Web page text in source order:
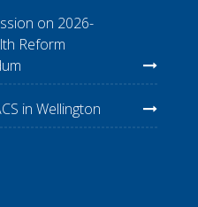
on 2026-
Reform
in Wellington